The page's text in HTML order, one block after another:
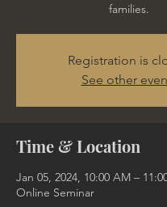
families.
Registration is
See other
Time & Location
Jan 05, 2024, 10:00 AM –
Online Seminar